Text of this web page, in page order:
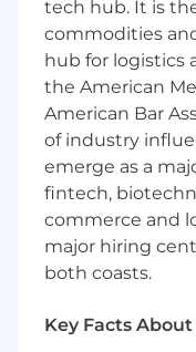
develop a
technology
Knowledge
application
Infrastructure
Hands-on
Python
Excellent
and
6+ years of IT
experience.
tech hub. It is
commodities
hub for logistics
the American
American Bar
of industry
emerge as a
fintech,
commerce and
major hiring
both coasts.
Key Facts